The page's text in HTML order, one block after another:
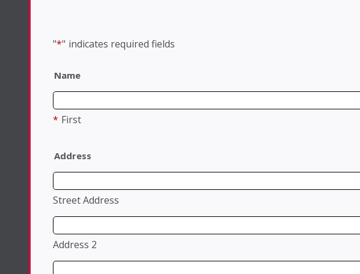
"*" indicates required fields
Name
* First
Address
Street Address
Address 2